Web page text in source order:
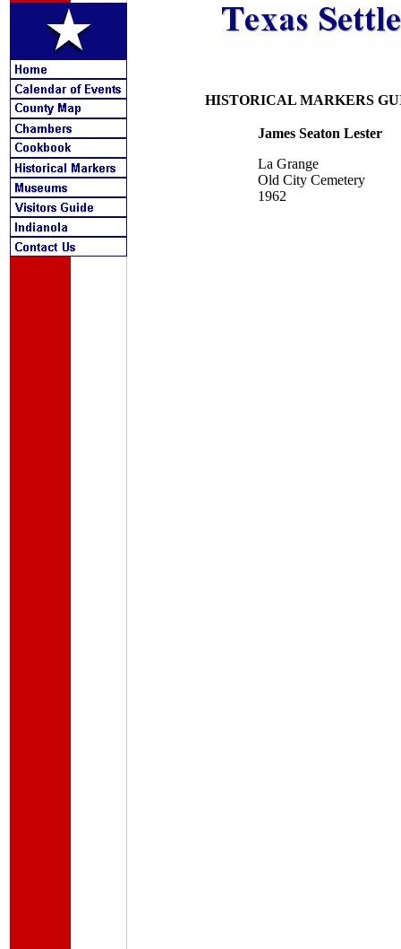
HISTORICAL MARKERS
James Seaton Lester
La Grange
Old City Cemetery
1962